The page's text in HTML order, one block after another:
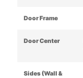
Door Frame
Door Center
Sides (Wall &